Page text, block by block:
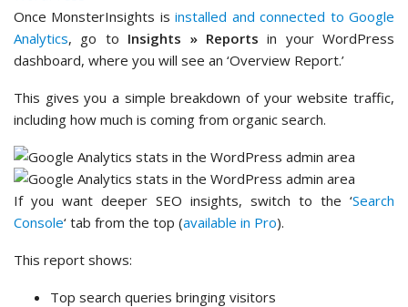
Once MonsterInsights isinstalled and connected to Google
Analytics, go to Insights » Reports in your WordPress
dashboard, where you will see an ‘Overview Report.’
This gives you a simple breakdown of your website traffic,
including how much is coming from organic search.
If you want deeper SEO insights, switch to the ‘Search
Console‘ tab from the top (available in Pro).
This report shows:
Top search queries bringing visitors